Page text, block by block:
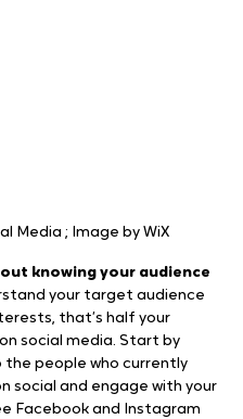
Media ; Image by WiX
knowing your audience
your target audience
that’s half your
social media. Start by
the people who currently
social and engage with your
Facebook and Instagram